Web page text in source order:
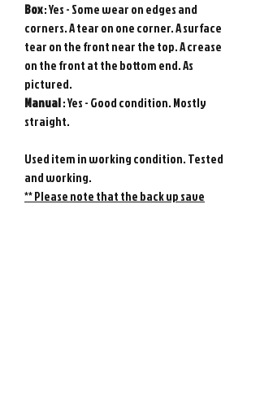
Box: Yes - Some wear on edges and
corners. A tear on one corner. A surface
tear on the front near the top. A crease
on the front at the bottom end. As
pictured.
Manual: Yes - Good condition. Mostly
straight.
Used item in working condition. Tested
and working.
** Please note that the back up save